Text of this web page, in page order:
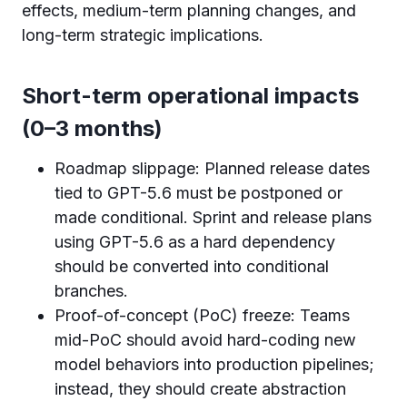
effects, medium-term planning changes, and
long-term strategic implications.
Short-term operational impacts
(0–3 months)
Roadmap slippage: Planned release dates
tied to GPT-5.6 must be postponed or
made conditional. Sprint and release plans
using GPT-5.6 as a hard dependency
should be converted into conditional
branches.
Proof-of-concept (PoC) freeze: Teams
mid-PoC should avoid hard-coding new
model behaviors into production pipelines;
instead, they should create abstraction